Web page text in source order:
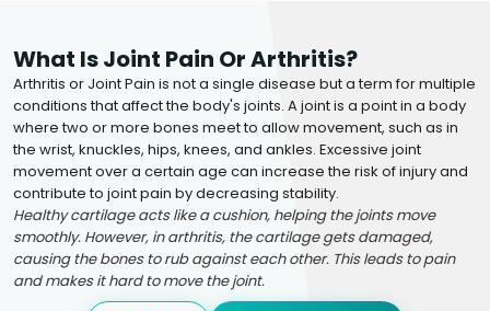
What Is Joint Pain Or Arthritis?
Arthritis or Joint Pain is not a single disease but a term for multiple
conditions that affect the body's joints. A joint is a point in a body
where two or more bones meet to allow movement, such as in
the wrist, knuckles, hips, knees, and ankles. Excessive joint
movement over a certain age can increase the risk of injury and
contribute to joint pain by decreasing stability.
Healthy cartilage acts like a cushion, helping the joints move
smoothly. However, in arthritis, the cartilage gets damaged,
causing the bones to rub against each other. This leads to pain
and makes it hard to move the joint.